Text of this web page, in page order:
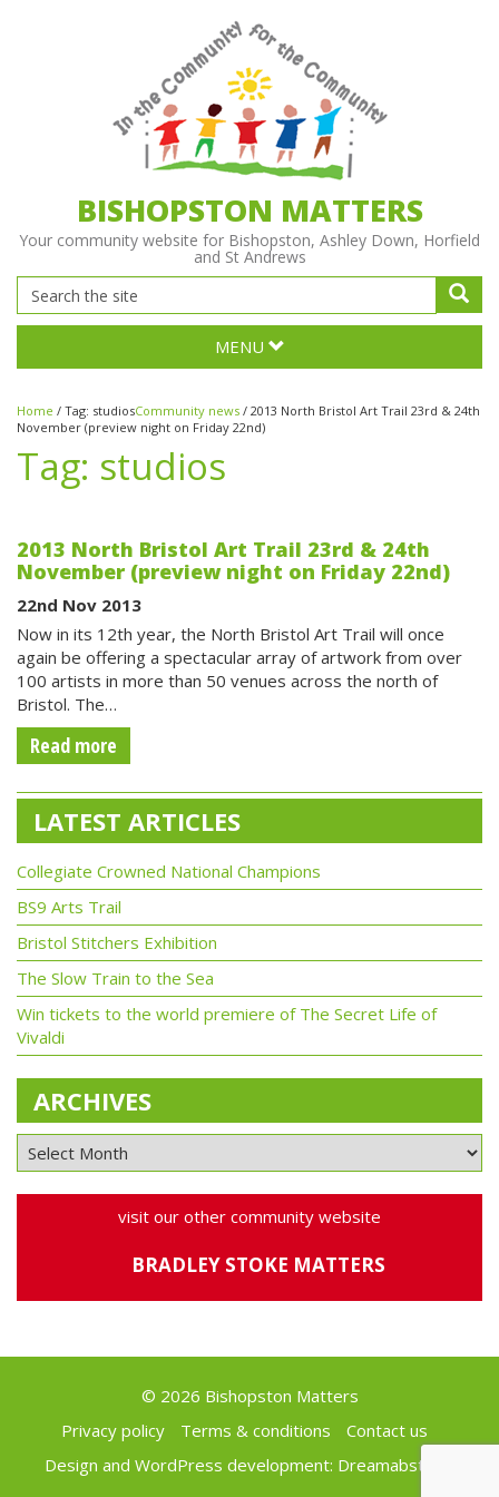
BISHOPSTON MATTERS
Your community website for Bishopston, Ashley Down, Horfield
and St Andrews
MENU
Home / Tag: studiosCommunity news / 2013 North Bristol Art Trail 23rd & 24th
November (preview night on Friday 22nd)
Tag: studios
2013 North Bristol Art Trail 23rd & 24th
November (preview night on Friday 22nd)
22nd Nov 2013
Now in its 12th year, the North Bristol Art Trail will once
again be offering a spectacular array of artwork from over
100 artists in more than 50 venues across the north of
Bristol. The…
Read more
LATEST ARTICLES
Collegiate Crowned National Champions
BS9 Arts Trail
Bristol Stitchers Exhibition
The Slow Train to the Sea
Win tickets to the world premiere of The Secret Life of
Vivaldi
ARCHIVES
visit our other community website
BRADLEY STOKE MATTERS
© 2026 Bishopston Matters
Privacy policy
Terms & conditions
Contact us
Design and WordPress development: Dreamabstract